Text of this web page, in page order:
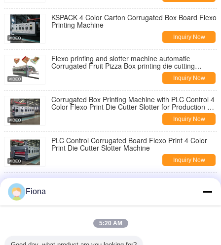
KSPACK 4 Color Carton Corrugated Box Board Flexo
Printing Machine
Inquiry Now
Flexo printing and slotter machine automatic
Corrugated Fruit Pizza Box printing die cutting
Inquiry Now
Corrugated Box Printing Machine with PLC Control 4
Color Flexo Print Die Cutter Slotter for Production of
Inquiry Now
PLC Control Corrugated Board Flexo Print 4 Color
Print Die Cutter Slotter Machine
Inquiry Now
Automatic Yellow Sticky Trap Making Machine with
Hot Melt Glue and PP Material for Pest Control
Fiona
5:20 AM